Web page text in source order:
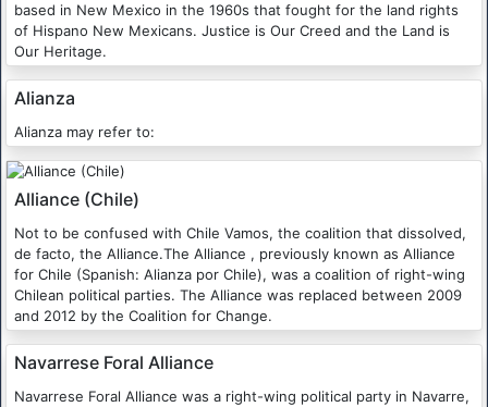
based in New Mexico in the 1960s that fought for the land rights
of Hispano New Mexicans. Justice is Our Creed and the Land is
Our Heritage.
Alianza
Alianza may refer to:
Alliance (Chile)
Not to be confused with Chile Vamos, the coalition that dissolved,
de facto, the Alliance.The Alliance , previously known as Alliance
for Chile (Spanish: Alianza por Chile), was a coalition of right-wing
Chilean political parties. The Alliance was replaced between 2009
and 2012 by the Coalition for Change.
Navarrese Foral Alliance
Navarrese Foral Alliance was a right-wing political party in Navarre,